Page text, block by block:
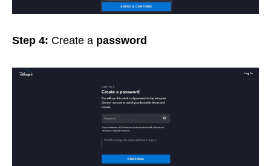
Step 4: Create a password